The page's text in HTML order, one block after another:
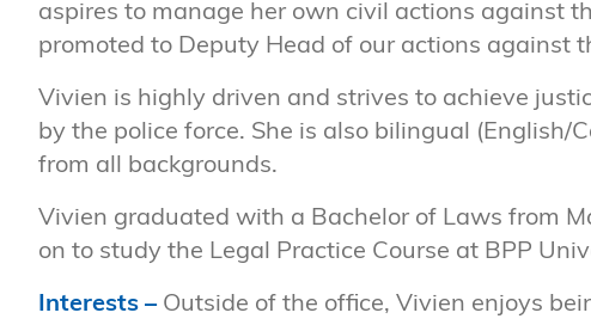
aspires to manage her own civil actions against
promoted to Deputy Head of our actions against
Vivien is highly driven and strives to achieve
by the police force. She is also bilingual (English/
from all backgrounds.
Vivien graduated with a Bachelor of Laws from
on to study the Legal Practice Course at BPP
Interests –Outside of the office, Vivien enjoys